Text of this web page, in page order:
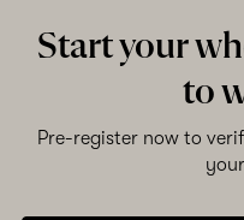
Start your
to
Pre-register now to